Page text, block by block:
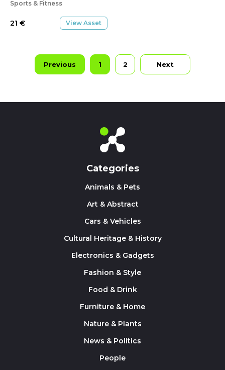
Sports & Fitness
21 € View Asset
Previous 1 2 Next
Categories
Animals & Pets
Art & Abstract
Cars & Vehicles
Cultural Heritage & History
Electronics & Gadgets
Fashion & Style
Food & Drink
Furniture & Home
Nature & Plants
News & Politics
People